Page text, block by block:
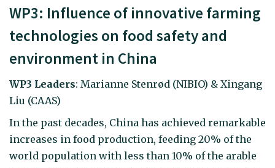
WP3: Influence of innovative farming
technologies on food safety and
environment in China
WP3 Leaders: Marianne Stenrød (NIBIO) & Xingang
Liu (CAAS)
In the past decades, China has achieved remarkable
increases in food production, feeding 20% of the
world population with less than 10% of the arable